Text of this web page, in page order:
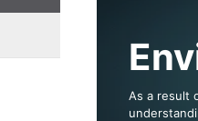
As a result